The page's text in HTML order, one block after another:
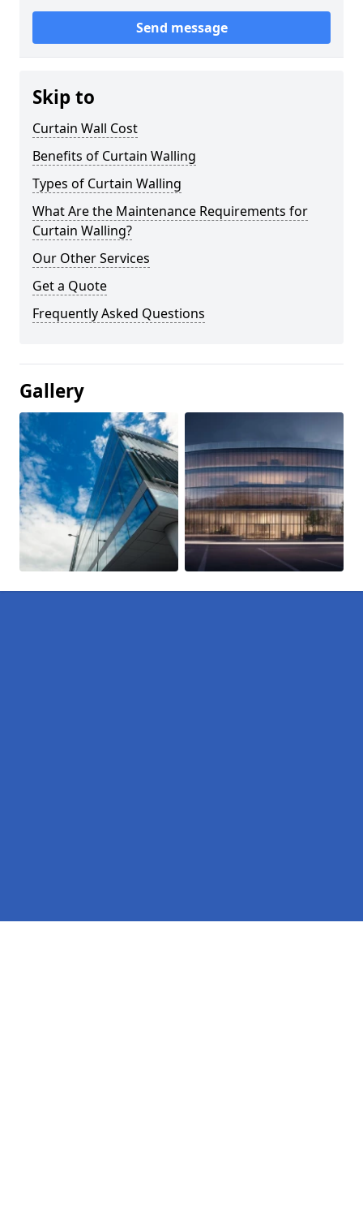
Send message
Skip to
Curtain Wall Cost
Benefits of Curtain Walling
Types of Curtain Walling
What Are the Maintenance Requirements for
Curtain Walling?
Our Other Services
Get a Quote
Frequently Asked Questions
Gallery